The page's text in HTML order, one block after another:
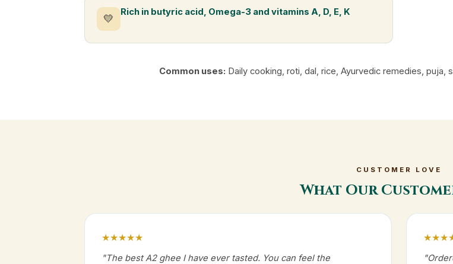
💛
Rich in butyric acid, Omega-3 and vitamins A, D, E, K
Common uses: Daily cooking, roti, dal, rice, Ayurvedic remedies, puja,
CUSTOMER LOVE
What Our
★★★★★
"The best A2 ghee I have ever tasted. You can feel the